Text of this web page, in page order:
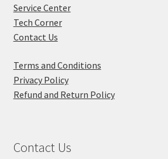
Service Center
Tech Corner
Contact Us
Terms and Conditions
Privacy Policy
Refund and Return Policy
Contact Us